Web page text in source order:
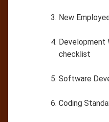
New
Development
checklist
Software
Coding